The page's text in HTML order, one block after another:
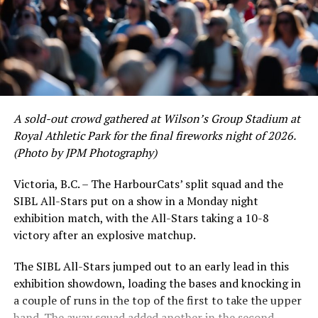
While Victoria showed off a handful of stars at the plate,
the real power spot of the team was on the mound. A
lethal starting rotation all around was highlighted by
who would not only both be named All-Stars, but also
break the HarbourCats single-season strikeout record.
Arnett’s 66 K’s on the season and Rico’s 64 put them at
A sold-out crowd gathered at Wilson’s Group Stadium at
Royal Athletic Park for the final fireworks night of 2026.
(Photo by JPM Photography)
Victoria, B.C. – The HarbourCats’ split squad and the
SIBL All-Stars put on a show in a Monday night
exhibition match, with the All-Stars taking a 10-8
victory after an explosive matchup.
The SIBL All-Stars jumped out to an early lead in this
exhibition showdown, loading the bases and knocking in
a couple of runs in the top of the first to take the upper